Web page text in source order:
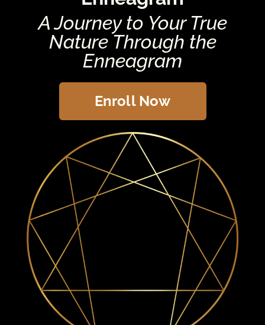
A Journey to Your True
Nature Through the
Enneagram
Enroll Now